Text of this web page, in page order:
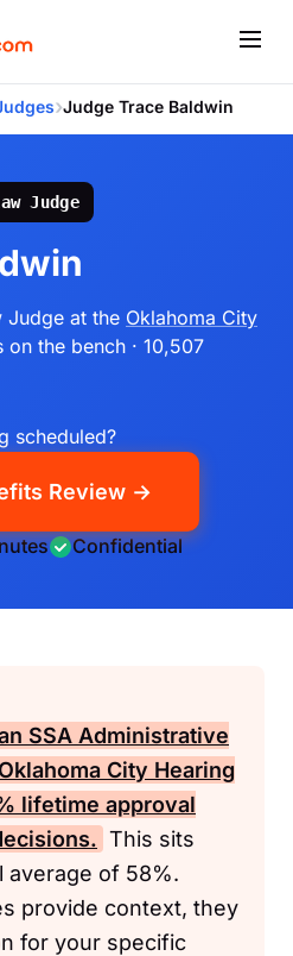
›Judge Trace Baldwin
Judge
Judge at the Oklahoma City
on the bench · 10,507
scheduled?
Review →
Confidential
SSA Administrative
City Hearing
lifetime approval
This sits
average of 58%.
provide context, they
for your specific